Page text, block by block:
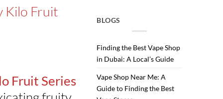
Kilo Fruit
ر.س65.00.
ر.س55.00.
Fruit Series
BLOGS
Finding the Best Vape Shop
in Dubai: A Local’s Guide
Vape Shop Near Me: A
Guide to Finding the Best